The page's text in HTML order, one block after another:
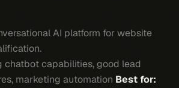
AI platform for website
chatbot capabilities, good lead
marketing automation Best for: